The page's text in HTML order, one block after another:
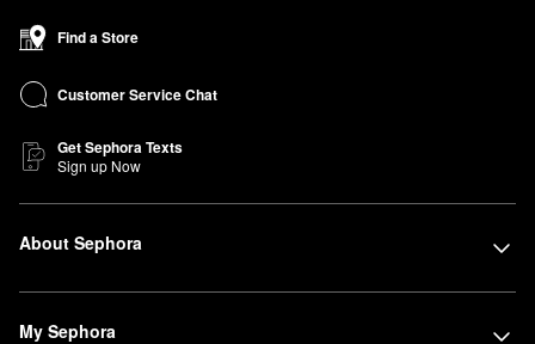
Find a Store
Customer Service Chat
Get Sephora Texts
Sign up Now
About Sephora
My Sephora